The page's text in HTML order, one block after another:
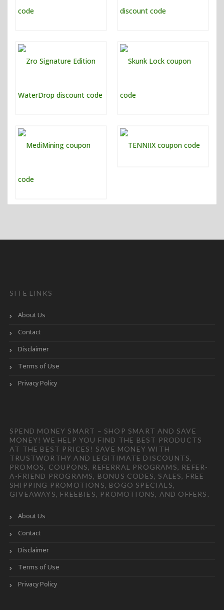
SITE LINKS
About Us
Contact
Disclaimer
Terms of Use
Privacy Policy
SPEND MONEY SMART – SHOP SMART AND SAVE
MONEY! WE HELP YOU FIND THE BEST PRODUCTS
AT THE BEST PRICES! SAVE MONEY WITH
TRUSTWORTHY AND LEGITIMATE DISCOUNTS,
PROMOS, COUPONS, REFERRAL PROGRAMS, REFER-
A-FRIEND PROGRAMS, BONUS CODES, SALES, FREE
SHIPPING PROMOTIONS, BOGO SPECIALS,
GIVEAWAYS, FREEBIES, PROMOTIONS, AND OFFERS.
About Us
Contact
Disclaimer
Terms of Use
Privacy Policy